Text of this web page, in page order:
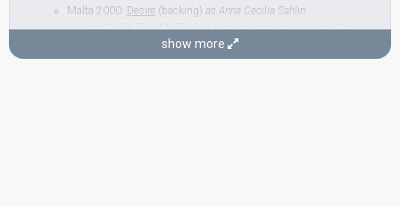
Malta 2000: Desire (backing) as Anna Cecilia Sahlin
Sweden 1999:Take Me To Your Heaven(backing)as Anna Cecilia
show more